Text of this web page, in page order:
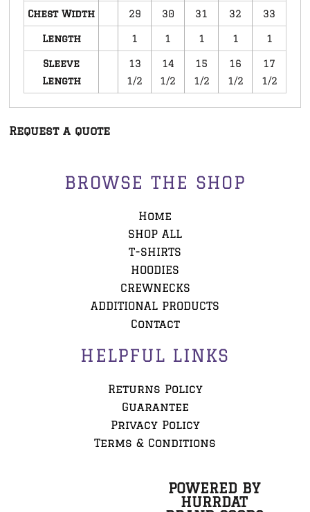
Chest Width 29 30 31 32 33
Length 1 1 1 1 1
Sleeve
Length
13
1/2
14
1/2
15
1/2
16
1/2
17
1/2
Request a quote
BROWSE THE SHOP
Home
SHOP ALL
T-SHIRTS
HOODIES
CREWNECKS
ADDITIONAL PRODUCTS
Contact
HELPFUL LINKS
Returns Policy
Guarantee
Privacy Policy
Terms & Conditions
POWERED BY
HURRDAT